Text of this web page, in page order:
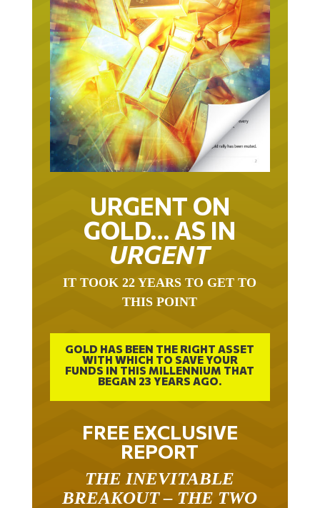
URGENT ON
GOLD… AS IN
URGENT
THIS POINT
GOLD HAS BEEN THE RIGHT ASSET
WITH WHICH TO SAVE YOUR
FUNDS IN THIS MILLENNIUM THAT
BEGAN 23 YEARS AGO.
FREE EXCLUSIVE
REPORT
BREAKOUT – THE TWO